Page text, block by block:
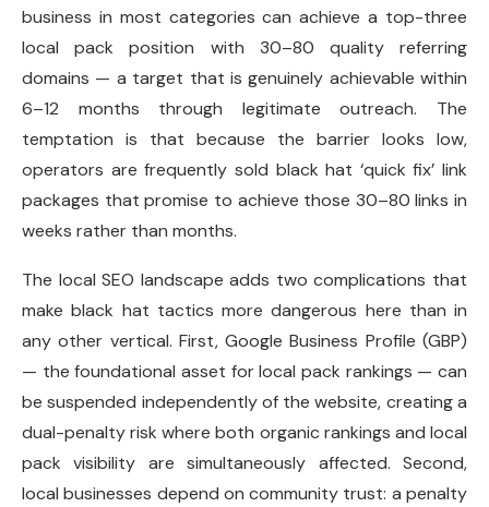
business in most categories can achieve a top-three
local pack position with 30–80 quality referring
domains — a target that is genuinely achievable within
6–12 months through legitimate outreach. The
temptation is that because the barrier looks low,
operators are frequently sold black hat ‘quick fix’ link
packages that promise to achieve those 30–80 links in
weeks rather than months.
The local SEO landscape adds two complications that
make black hat tactics more dangerous here than in
any other vertical. First, Google Business Profile (GBP)
— the foundational asset for local pack rankings — can
be suspended independently of the website, creating a
dual-penalty risk where both organic rankings and local
pack visibility are simultaneously affected. Second,
local businesses depend on community trust: a penalty